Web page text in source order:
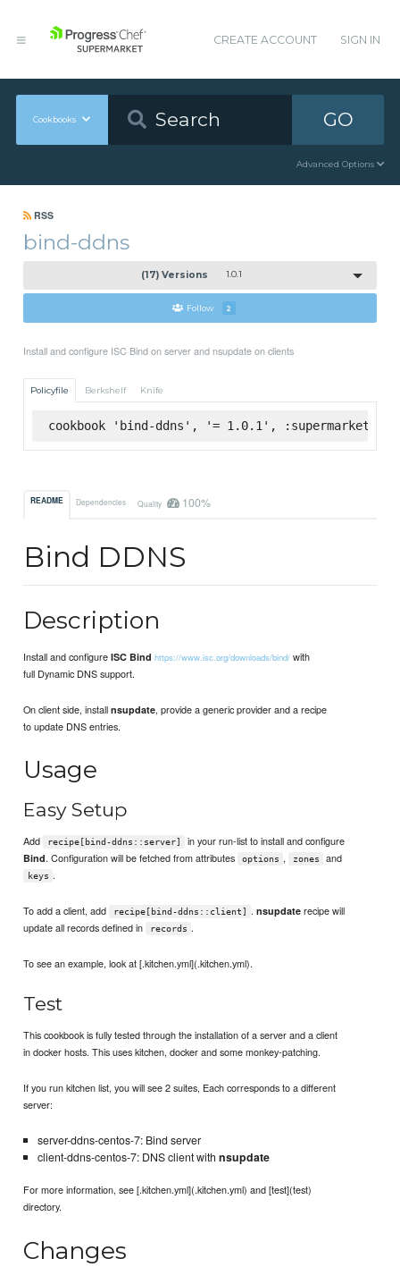
CREATE ACCOUNT SIGN IN
Cookbooks GO
Advanced Options
RSS
bind-ddns
(17) Versions 1.0.1
Follow 2
Install and configure ISC Bind on server and nsupdate on clients
Policyfile Berkshelf Knife
cookbook 'bind-ddns', '= 1.0.1', :supermarket
README Dependencies Quality 100%
Bind DDNS
Description
Install and configureISC Bind https://www.isc.org/downloads/bind/ with
full Dynamic DNS support.
On client side, installnsupdate, provide a generic provider and a recipe
to update DNS entries.
Usage
Easy Setup
Add recipe[bind-ddns::server] in your run-list to install and configure
Bind. Configuration will be fetched from attributes options , zones and
keys .
To add a client, add recipe[bind-ddns::client] .nsupdate recipe will
update all records defined in
records .
To see an example, look at [.kitchen.yml](.kitchen.yml).
Test
This cookbook is fully tested through the installation of a server and a client
in docker hosts. This uses kitchen, docker and some monkey-patching.
If you run kitchen list, you will see 2 suites, Each corresponds to a different
server:
server-ddns-centos-7: Bind server
client-ddns-centos-7: DNS client with nsupdate
For more information, see [.kitchen.yml](.kitchen.yml) and [test](test)
directory.
Changes